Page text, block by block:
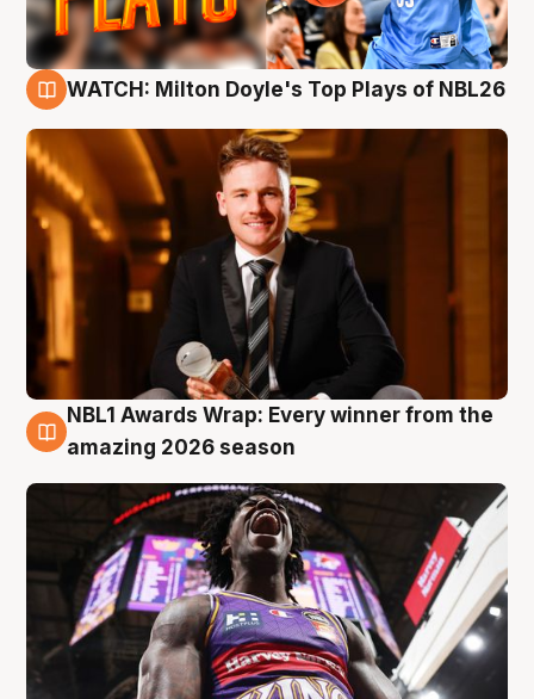
WATCH: Milton Doyle's Top Plays of NBL26
8 Aug
NBL1 Awards Wrap: Every winner from the
amazing 2026 season